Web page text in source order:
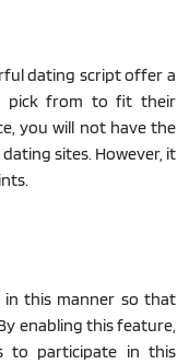
dating script offer a
pick from to fit their
you will not have the
sites. However, it
in this manner so that
enabling this feature,
to participate in this